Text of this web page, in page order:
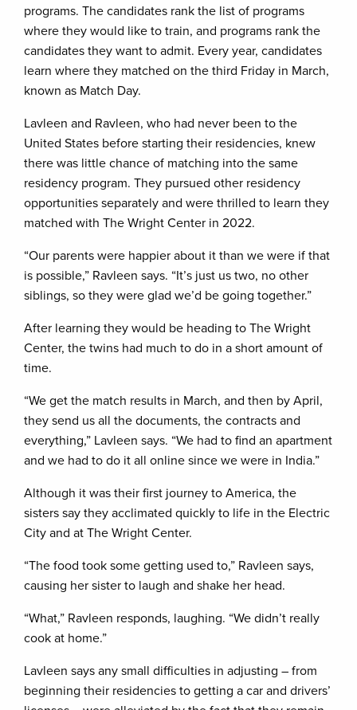
programs. The candidates rank the list of programs
where they would like to train, and programs rank the
candidates they want to admit. Every year, candidates
learn where they matched on the third Friday in March,
known as Match Day.
Lavleen and Ravleen, who had never been to the
United States before starting their residencies, knew
there was little chance of matching into the same
residency program. They pursued other residency
opportunities separately and were thrilled to learn they
matched with The Wright Center in 2022.
“Our parents were happier about it than we were if that
is possible,” Ravleen says. “It’s just us two, no other
siblings, so they were glad we’d be going together.”
After learning they would be heading to The Wright
Center, the twins had much to do in a short amount of
time.
“We get the match results in March, and then by April,
they send us all the documents, the contracts and
everything,” Lavleen says. “We had to find an apartment
and we had to do it all online since we were in India.”
Although it was their first journey to America, the
sisters say they acclimated quickly to life in the Electric
City and at The Wright Center.
“The food took some getting used to,” Ravleen says,
causing her sister to laugh and shake her head.
“What,” Ravleen responds, laughing. “We didn’t really
cook at home.”
Lavleen says any small difficulties in adjusting – from
beginning their residencies to getting a car and drivers’